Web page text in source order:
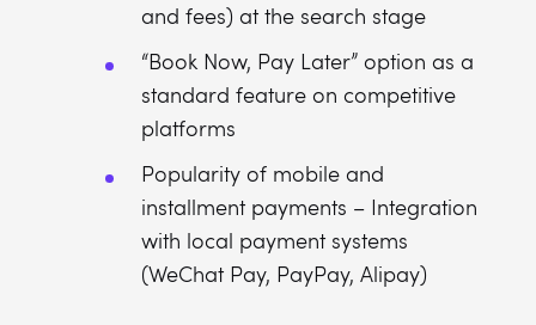
and fees) at the search stage
“Book Now, Pay Later” option as a
standard feature on competitive
platforms
Popularity of mobile and
installment payments – Integration
with local payment systems
(WeChat Pay, PayPay, Alipay)